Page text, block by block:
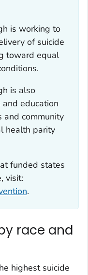
is working to
of suicide
toward equal
is also
education
and community
health parity
funded states
visit:
.
race and
highest suicide